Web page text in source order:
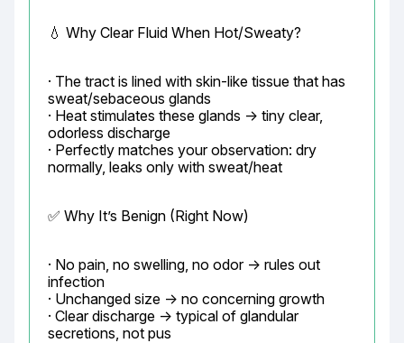
💧 Why Clear Fluid When Hot/Sweaty?
· The tract is lined with skin-like tissue that has
sweat/sebaceous glands
· Heat stimulates these glands → tiny clear,
odorless discharge
· Perfectly matches your observation: dry
normally, leaks only with sweat/heat
✅ Why It’s Benign (Right Now)
· No pain, no swelling, no odor → rules out
infection
· Unchanged size → no concerning growth
· Clear discharge → typical of glandular
secretions, not pus